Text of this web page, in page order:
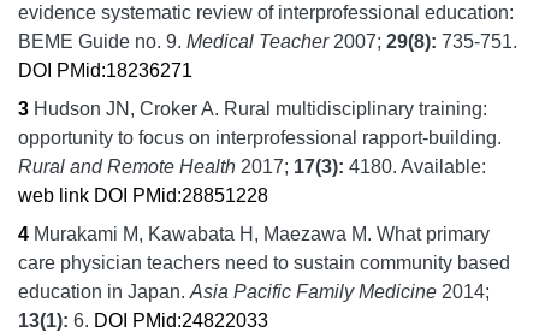
evidence systematic review of interprofessional education:
BEME Guide no. 9. Medical Teacher 2007; 29(8): 735-751.
DOI PMid:18236271
3 Hudson JN, Croker A. Rural multidisciplinary training:
opportunity to focus on interprofessional rapport-building.
Rural and Remote Health 2017; 17(3): 4180. Available:
web link DOI PMid:28851228
4 Murakami M, Kawabata H, Maezawa M. What primary
care physician teachers need to sustain community based
education in Japan. Asia Pacific Family Medicine 2014;
13(1): 6. DOI PMid:24822033